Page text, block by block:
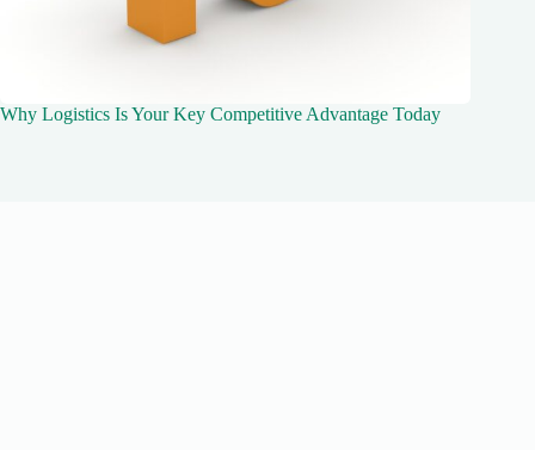
Why Logistics Is Your Key Competitive Advantage Today